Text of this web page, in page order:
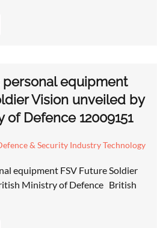
personal equipment
Vision unveiled by
of Defence 12009151
& Security Industry Technology
equipment FSV Future Soldier
Ministry of Defence British